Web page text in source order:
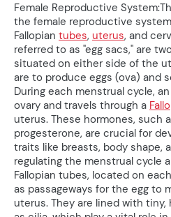
Female Reproductive
the female reproductive
Fallopian tubes, uterus, and
referred to as "egg sacs," are
situated on either side of the
are to produce eggs (ova) and
During each menstrual cycle,
ovary and travels through a
uterus. These hormones, such
progesterone, are crucial for
traits like breasts, body shape,
regulating the menstrual cycle
Fallopian tubes, located on
as passageways for the egg to
uterus. They are lined with